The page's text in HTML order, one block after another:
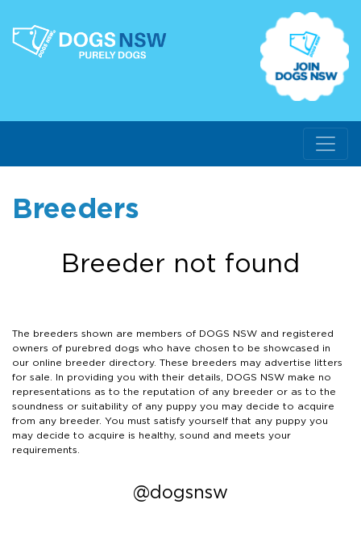
Breeders
Breeder not found
The breeders shown are members of DOGS NSW and registered
owners of purebred dogs who have chosen to be showcased in
our online breeder directory. These breeders may advertise litters
for sale. In providing you with their details, DOGS NSW make no
representations as to the reputation of any breeder or as to the
soundness or suitability of any puppy you may decide to acquire
from any breeder. You must satisfy yourself that any puppy you
may decide to acquire is healthy, sound and meets your
requirements.
@dogsnsw